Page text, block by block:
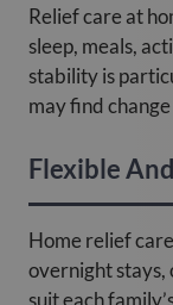
Relief care at
sleep, meals,
stability is
may find
Flexible
Home relief
overnight
suit each